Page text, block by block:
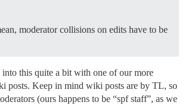
moderator collisions on edits have to be
into this quite a bit with one of our more
posts. Keep in mind wiki posts are by TL, so
(ours happens to be “spf staff”, as we